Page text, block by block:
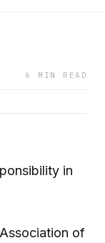
6 MIN READ
in
of